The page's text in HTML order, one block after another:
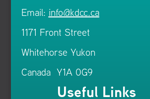
Email: info@kdcc.ca
1171 Front Street
Whitehorse Yukon
Canada Y1A 0G9
Useful Links